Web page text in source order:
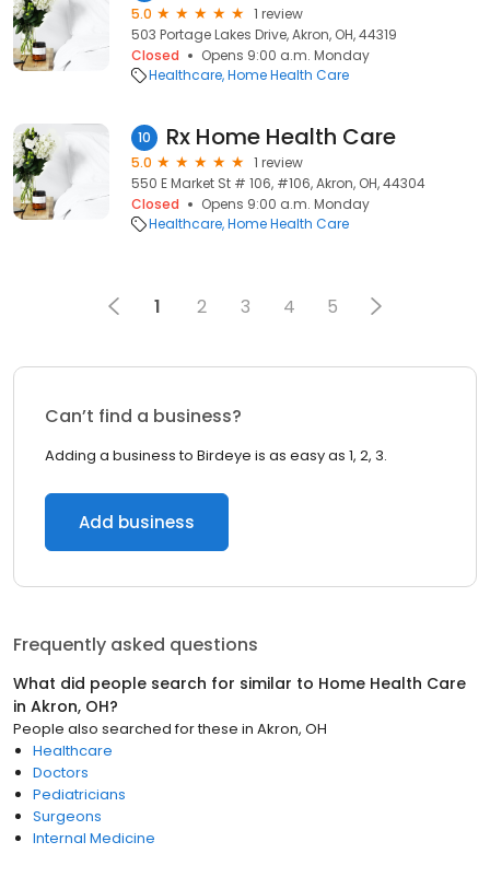
5.0
1 review
503 Portage Lakes Drive, Akron, OH, 44319
Closed
Opens 9:00 a.m. Monday
Healthcare Home Health Care
10 Rx Home Health Care
5.0
1 review
550 E Market St # 106, #106, Akron, OH, 44304
Closed
Opens 9:00 a.m. Monday
Healthcare Home Health Care
1 2 3 4 5
Can’t find a business?
Adding a business to Birdeye is as easy as 1, 2, 3.
Add business
Frequently asked questions
What did people search for similar to Home Health Care
in Akron, OH?
People also searched for these in Akron, OH
Healthcare
Doctors
Pediatricians
Surgeons
Internal Medicine